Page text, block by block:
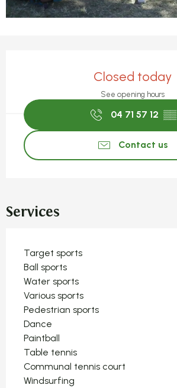
Closed today
See opening hours
04 71 57 12 ▒▒
Contact us
Services
Target sports
Ball sports
Water sports
Various sports
Pedestrian sports
Dance
Paintball
Table tennis
Communal tennis court
Windsurfing